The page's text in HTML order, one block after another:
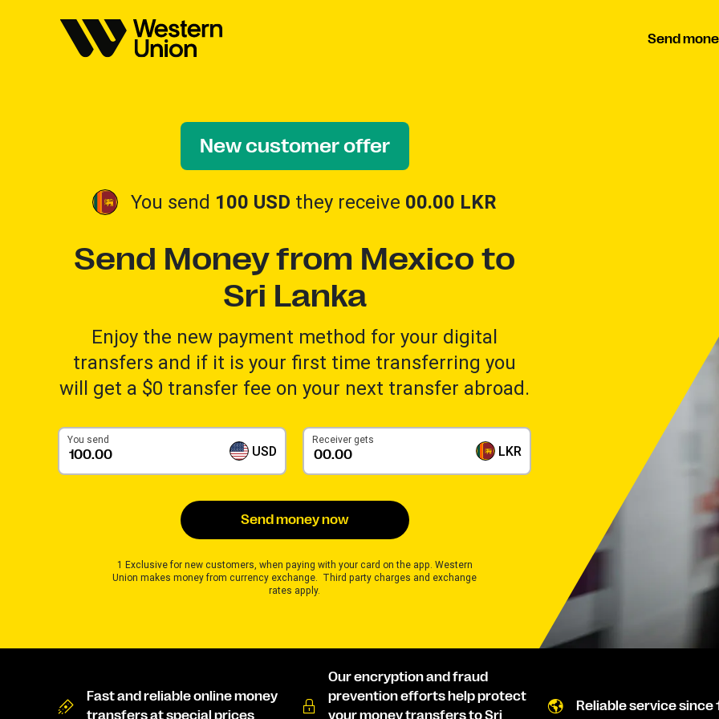
Send
New customer offer
You send 100 USD they receive 00.00 LKR
Send Money from Mexico to
Sri Lanka
Enjoy the new payment method for your digital
transfers and if it is your first time transferring you
will get a $0 transfer fee on your next transfer abroad.
You send
USD
Receiver gets
LKR
Send money now
1 Exclusive for new customers, when paying with your card on the app. Western
Union makes money from currency exchange. Third party charges and exchange
rates apply.
Fast and reliable online money
transfers at special prices
Our encryption and fraud
prevention efforts help protect
your money transfers to Sri
Reliable service since